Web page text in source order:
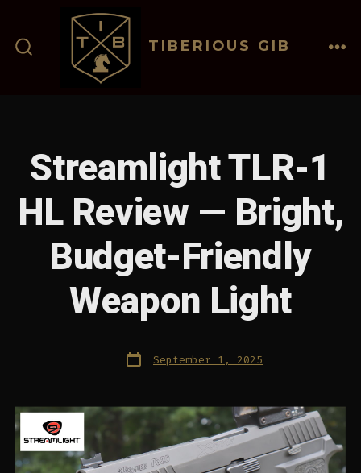
contentSEARCH
TOGGLE
TIBERIOUS GIB
Streamlight TLR-1
HL Review — Bright,
Budget-Friendly
Weapon Light
Post
date September 1, 2025